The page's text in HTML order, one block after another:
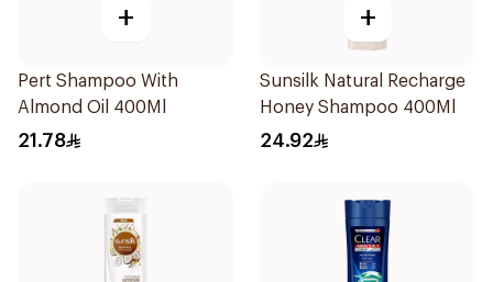
+
Pert Shampoo With
Almond Oil 400Ml
21.78
+
Sunsilk Natural Recharge
Honey Shampoo 400Ml
24.92